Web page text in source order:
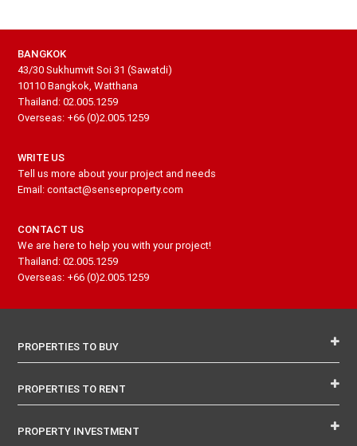
BANGKOK
43/30 Sukhumvit Soi 31 (Sawatdi)
10110 Bangkok, Watthana
Thailand: 02.005.1259
Overseas: +66 (0)2.005.1259
WRITE US
Tell us more about your project and needs
Email: contact@senseproperty.com
CONTACT US
We are here to help you with your project!
Thailand: 02.005.1259
Overseas: +66 (0)2.005.1259
PROPERTIES TO BUY
PROPERTIES TO RENT
PROPERTY INVESTMENT